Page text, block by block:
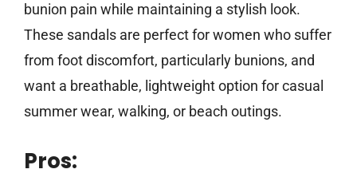
bunion pain while maintaining a stylish look.
These sandals are perfect for women who suffer
from foot discomfort, particularly bunions, and
want a breathable, lightweight option for casual
summer wear, walking, or beach outings.
Pros: